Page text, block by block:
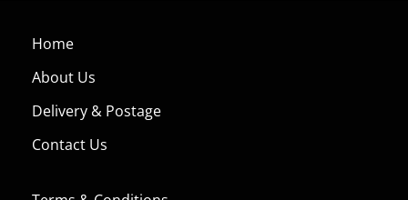
Home
About Us
Delivery & Postage
Contact Us